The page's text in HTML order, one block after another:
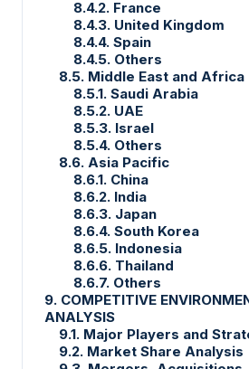
8.4.2. France
8.4.3. United Kingdom
8.4.4. Spain
8.4.5. Others
8.5. Middle East and Africa
8.5.1. Saudi Arabia
8.5.2. UAE
8.5.3. Israel
8.5.4. Others
8.6. Asia Pacific
8.6.1. China
8.6.2. India
8.6.3. Japan
8.6.4. South Korea
8.6.5. Indonesia
8.6.6. Thailand
8.6.7. Others
9. COMPETITIVE
ANALYSIS
9.1. Major Players and
9.2. Market Share Analysis